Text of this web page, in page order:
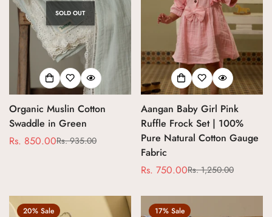
SOLD OUT
Organic Muslin Cotton
Swaddle in Green
Sale
Rs. 850.00
Regular
Rs. 935.00
Aangan Baby Girl Pink
Ruffle Frock Set | 100%
Pure Natural Cotton Gauge
Fabric
Sale
Rs. 750.00
Regular
Rs. 1,250.00
20% Sale 17% Sale